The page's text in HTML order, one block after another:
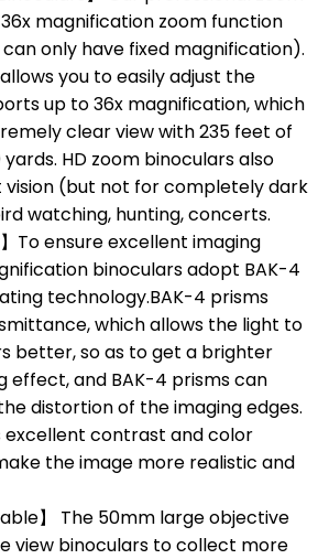
magnification zoom function
only have fixed magnification).
you to easily adjust the
up to 36x magnification, which
clear view with 235 feet of
HD zoom binoculars also
vision (but not for completely dark
watching, hunting, concerts.
To ensure excellent imaging
binoculars adopt BAK-4
technology.BAK-4 prisms
which allows the light to
better, so as to get a brighter
effect, and BAK-4 prisms can
distortion of the imaging edges.
excellent contrast and color
the image more realistic and
】 The 50mm large objective
view binoculars to collect more